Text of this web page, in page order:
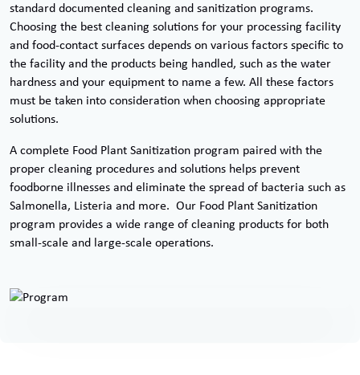
standard documented cleaning and sanitization programs.
Choosing the best cleaning solutions for your processing facility
and food-contact surfaces depends on various factors specific to
the facility and the products being handled, such as the water
hardness and your equipment to name a few. All these factors
must be taken into consideration when choosing appropriate
solutions.
A complete Food Plant Sanitization program paired with the
proper cleaning procedures and solutions helps prevent
foodborne illnesses and eliminate the spread of bacteria such as
Salmonella, Listeria and more. Our Food Plant Sanitization
program provides a wide range of cleaning products for both
small-scale and large-scale operations.